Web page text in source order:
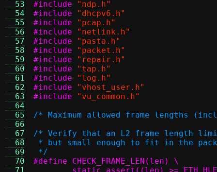
  53
  54
  55
  56
  57
  58
  59
  60
  61
  62
  63
  64
  65
  66
  67
  68
  69
  70
#include
"ndp.h"
#include
"dhcpv6.h"
#include
"pcap.h"
#include
"netlink.h"
#include
"pasta.h"
#include
"packet.h"
#include
"repair.h"
#include
"tap.h"
#include
"log.h"
#include
"vhost_user.h"
#include
"vu_common.h"
/* Maximum allowed frame lengths
/* Verify that an L2 frame length
* but small enough to fit in the
*/
#define CHECK_FRAME_LEN(len) \